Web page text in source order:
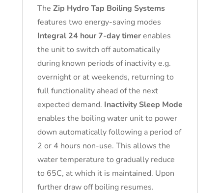
The Zip Hydro Tap Boiling Systems
features two energy-saving modes
Integral 24 hour 7-day timerenables
the unit to switch off automatically
during known periods of inactivity e.g.
overnight or at weekends, returning to
full functionality ahead of the next
expected demand. Inactivity Sleep Mode
enables the boiling water unit to power
down automatically following a period of
2 or 4 hours non-use. This allows the
water temperature to gradually reduce
to 65C, at which it is maintained. Upon
further draw off boiling resumes.